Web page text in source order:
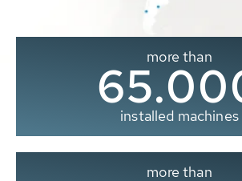
more than
installed machines
more than